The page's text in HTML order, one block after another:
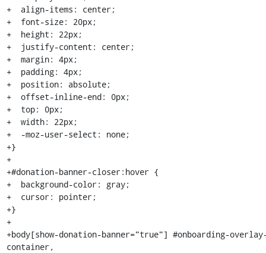
+  align-items: center;
+  font-size: 20px;
+  height: 22px;
+  justify-content: center;
+  margin: 4px;
+  padding: 4px;
+  position: absolute;
+  offset-inline-end: 0px;
+  top: 0px;
+  width: 22px;
+  -moz-user-select: none;
+}
+
+#donation-banner-closer:hover {
+  background-color: gray;
+  cursor: pointer;
+}
+
+body[show-donation-banner="true"] #onboarding-
container,